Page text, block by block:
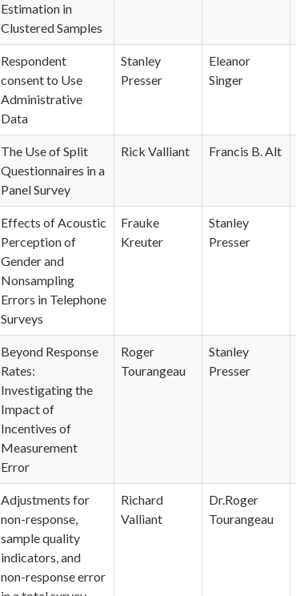
Estimation in
Clustered Samples
Respondent
consent to Use
Administrative
Data
Stanley
Presser
Eleanor
Singer
The Use of Split
Questionnaires in a
Panel Survey
Rick Valliant Francis B. Alt
Effects of Acoustic
Perception of
Gender and
Nonsampling
Errors in Telephone
Surveys
Frauke
Kreuter
Stanley
Presser
Beyond Response
Rates:
Investigating the
Impact of
Incentives of
Measurement
Error
Roger
Tourangeau
Stanley
Presser
Adjustments for
non-response,
sample quality
indicators, and
non-response error
Richard
Valliant
Dr.Roger
Tourangeau